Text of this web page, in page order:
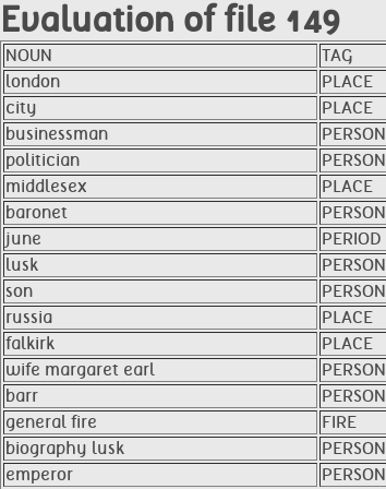
Evaluation of file 149
NOUN TAG
london
PLACE
city
PLACE
businessman
PERSON
politician
PERSON
middlesex
PLACE
baronet
PERSON
june
PERIOD
lusk
PERSON
son
PERSON
russia
PLACE
falkirk
PLACE
wife margaret earl
PERSON
barr
PERSON
general fire
FIRE
biography lusk
PERSON
emperor
PERSON